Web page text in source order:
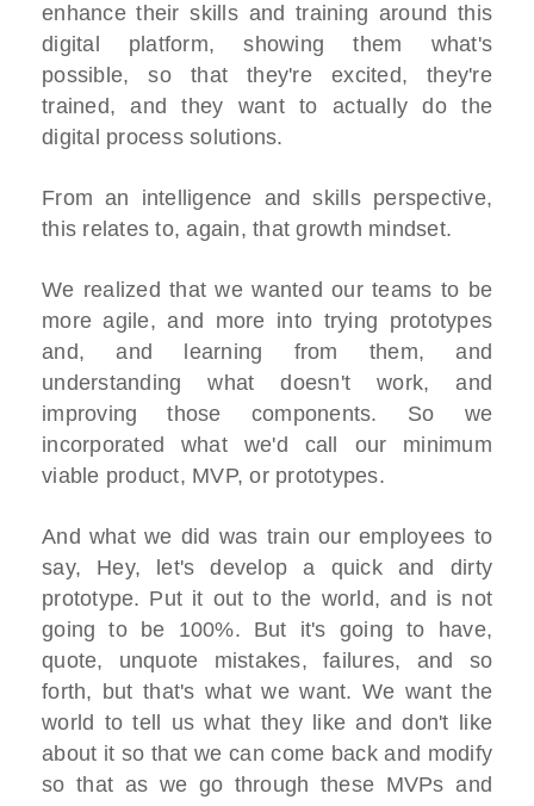
enhance their skills and training around this
digital platform, showing them what's
possible, so that they're excited, they're
trained, and they want to actually do the
digital process solutions.
From an intelligence and skills perspective,
this relates to, again, that growth mindset.
We realized that we wanted our teams to be
more agile, and more into trying prototypes
and, and learning from them, and
understanding what doesn't work, and
improving those components. So we
incorporated what we'd call our minimum
viable product, MVP, or prototypes.
And what we did was train our employees to
say, Hey, let's develop a quick and dirty
prototype. Put it out to the world, and is not
going to be 100%. But it's going to have,
quote, unquote mistakes, failures, and so
forth, but that's what we want. We want the
world to tell us what they like and don't like
about it so that we can come back and modify
so that as we go through these MVPs and